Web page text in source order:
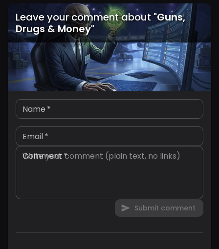
Leave your comment about "Guns,
Drugs & Money"
Name *
Email*
Comment*
Submit comment